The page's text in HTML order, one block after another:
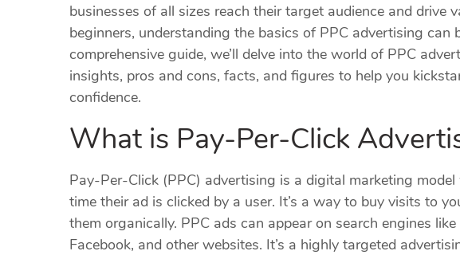
businesses of all sizes reach their target audience and drive
beginners, understanding the basics of PPC advertising can
comprehensive guide, we’ll delve into the world of PPC
insights, pros and cons, facts, and figures to help you
confidence.
What is Pay-Per-Click
Pay-Per-Click (PPC) advertising is a digital marketing
time their ad is clicked by a user. It’s a way to buy visits to
them organically. PPC ads can appear on search engines
Facebook, and other websites. It’s a highly targeted